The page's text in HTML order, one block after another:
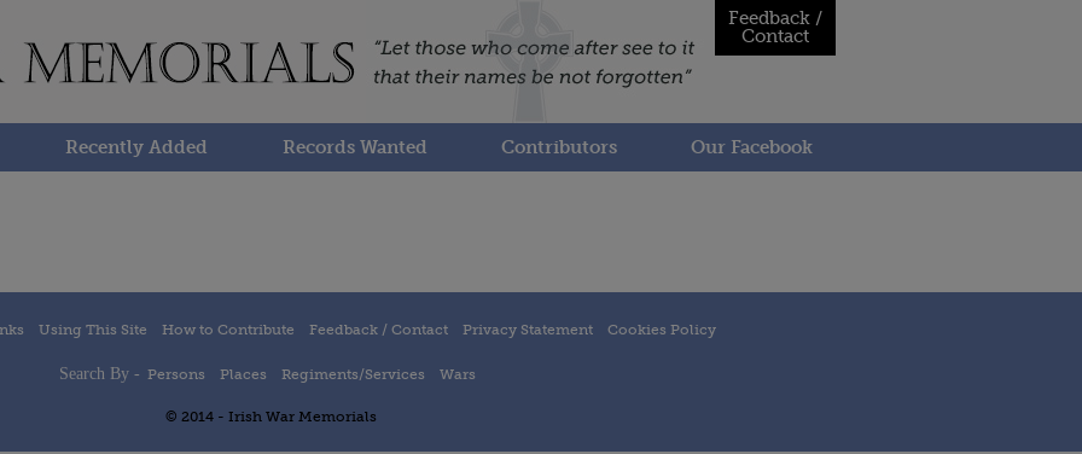
Feedback /
Contact
Recently Added Records Wanted Contributors Our Facebook
Using This Site How to Contribute Feedback / Contact Privacy Statement Cookies Policy
Search By - Persons Places Regiments/Services Wars
© 2014 - Irish War Memorials